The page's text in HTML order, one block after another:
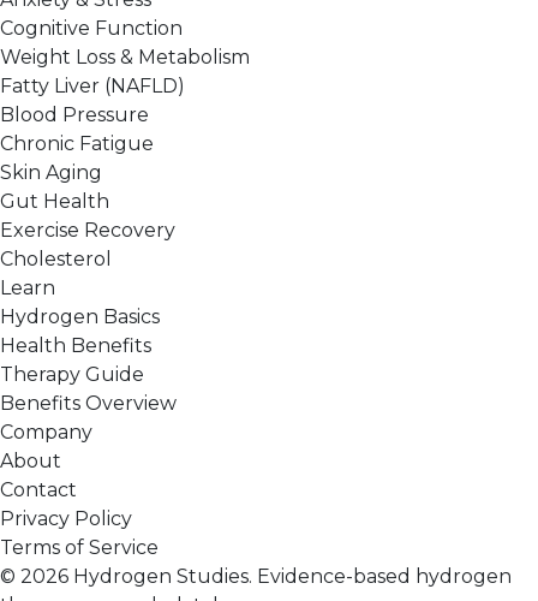
Cognitive Function
Weight Loss & Metabolism
Fatty Liver (NAFLD)
Blood Pressure
Chronic Fatigue
Skin Aging
Gut Health
Exercise Recovery
Cholesterol
Learn
Hydrogen Basics
Health Benefits
Therapy Guide
Benefits Overview
Company
About
Contact
Privacy Policy
Terms of Service
© 2026 Hydrogen Studies. Evidence-based hydrogen